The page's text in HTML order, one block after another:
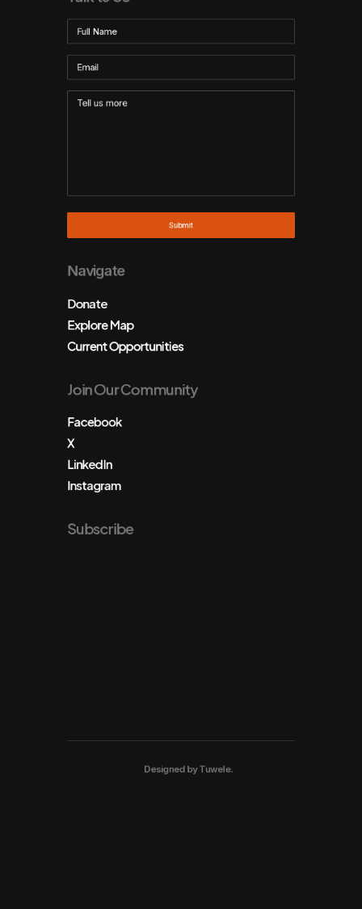
Navigate
Donate
Explore Map
Current Opportunities
Join Our Community
Facebook
X
LinkedIn
Instagram
Subscribe
Designed byTuwele.